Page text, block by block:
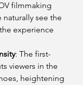
filmmaking
naturally see the
experience
: The first-
viewers in the
heightening